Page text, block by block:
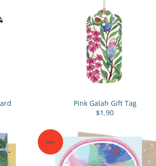
Pink Galah Gift Tag
$1.90
Sale